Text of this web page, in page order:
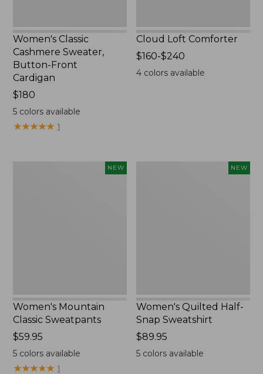
Women's Classic
Cashmere Sweater,
Button-Front
Cardigan
Price:
$180
$180
5colors available
★★★★★
★★★★★ 1
Cloud Loft Comforter
Price
range
$160-$240
4 colors available
NEW
Women's Mountain
Classic Sweatpants
Price:
$59.95
$59.95
5colors available
★★★★★
★★★★★ 1
NEW
Women's Quilted Half-
Snap Sweatshirt
Price:
$89.95
$89.95
5 colors available